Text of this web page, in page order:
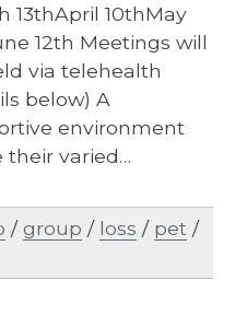
13thApril 10thMay
12th Meetings will
via telehealth
below) A
environment
their varied…
/group / loss / pet /